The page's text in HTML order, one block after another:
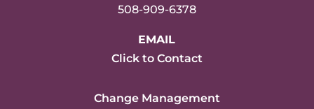
508-909-6378
EMAIL
Click to Contact
Change Management